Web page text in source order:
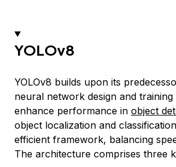
YOLOv8
YOLOv8 builds upon its
neural network design and training
enhance performance in object
object localization and
efficient framework, balancing
The architecture comprises three